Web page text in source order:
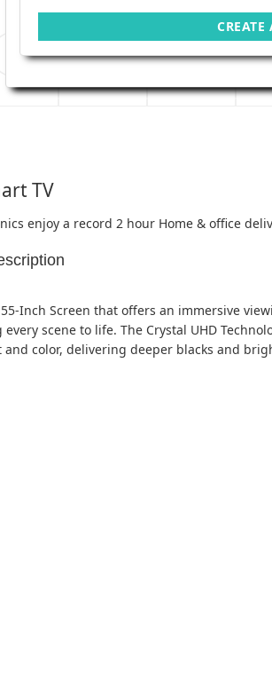
TV
enjoy a record 2 hour Home & office
Inch Screen that offers an immersive
scene to life. The Crystal UHD
color, delivering deeper blacks and